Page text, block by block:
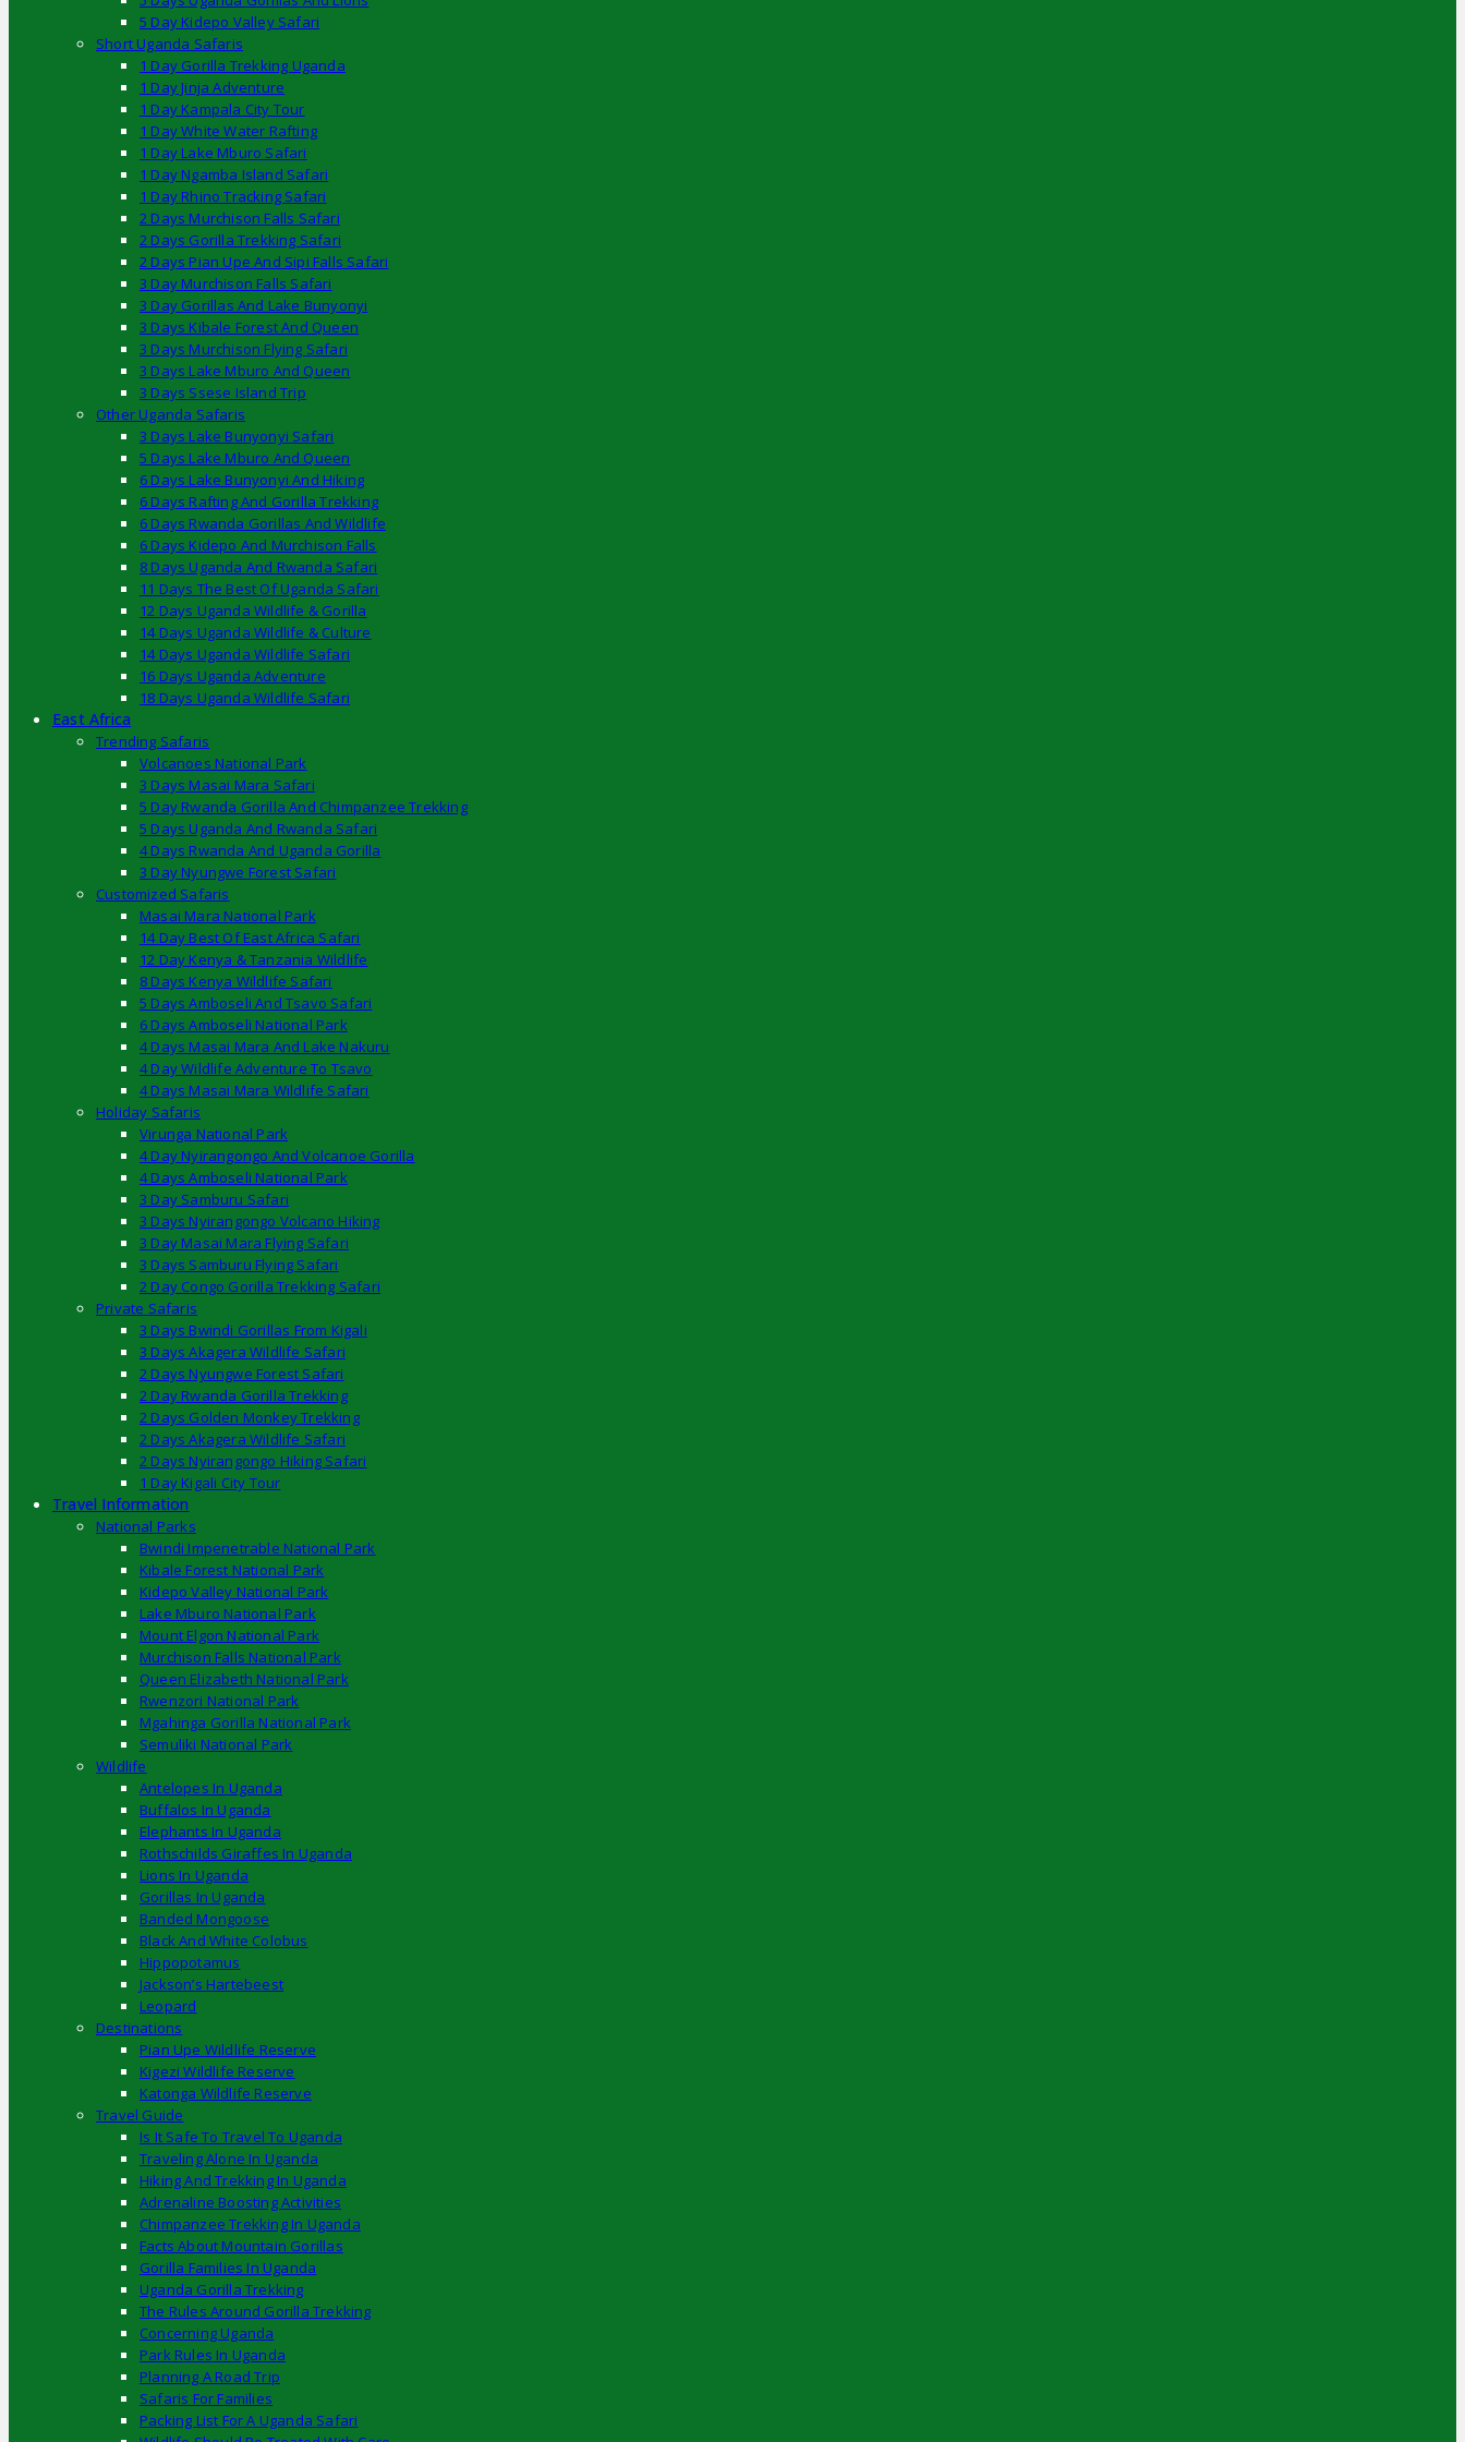
5 Day Kidepo Valley Safari
Short Uganda Safaris
1 Day Gorilla Trekking Uganda
1 Day Jinja Adventure
1 Day Kampala City Tour
1 Day White Water Rafting
1 Day Lake Mburo Safari
1 Day Ngamba Island Safari
1 Day Rhino Tracking Safari
2 Days Murchison Falls Safari
2 Days Gorilla Trekking Safari
2 Days Pian Upe And Sipi Falls Safari
3 Day Murchison Falls Safari
3 Day Gorillas And Lake Bunyonyi
3 Days Kibale Forest And Queen
3 Days Murchison Flying Safari
3 Days Lake Mburo And Queen
3 Days Ssese Island Trip
Other Uganda Safaris
3 Days Lake Bunyonyi Safari
5 Days Lake Mburo And Queen
6 Days Lake Bunyonyi And Hiking
6 Days Rafting And Gorilla Trekking
6 Days Rwanda Gorillas And Wildlife
6 Days Kidepo And Murchison Falls
8 Days Uganda And Rwanda Safari
11 Days The Best Of Uganda Safari
12 Days Uganda Wildlife & Gorilla
14 Days Uganda Wildlife & Culture
14 Days Uganda Wildlife Safari
16 Days Uganda Adventure
18 Days Uganda Wildlife Safari
East Africa
Trending Safaris
Volcanoes National Park
3 Days Masai Mara Safari
5 Day Rwanda Gorilla And Chimpanzee Trekking
5 Days Uganda And Rwanda Safari
4 Days Rwanda And Uganda Gorilla
3 Day Nyungwe Forest Safari
Customized Safaris
Masai Mara National Park
14 Day Best Of East Africa Safari
12 Day Kenya & Tanzania Wildlife
8 Days Kenya Wildlife Safari
5 Days Amboseli And Tsavo Safari
6 Days Amboseli National Park
4 Days Masai Mara And Lake Nakuru
4 Day Wildlife Adventure To Tsavo
4 Days Masai Mara Wildlife Safari
Holiday Safaris
Virunga National Park
4 Day Nyirangongo And Volcanoe Gorilla
4 Days Amboseli National Park
3 Day Samburu Safari
3 Days Nyirangongo Volcano Hiking
3 Day Masai Mara Flying Safari
3 Days Samburu Flying Safari
2 Day Congo Gorilla Trekking Safari
Private Safaris
3 Days Bwindi Gorillas From Kigali
3 Days Akagera Wildlife Safari
2 Days Nyungwe Forest Safari
2 Day Rwanda Gorilla Trekking
2 Days Golden Monkey Trekking
2 Days Akagera Wildlife Safari
2 Days Nyirangongo Hiking Safari
1 Day Kigali City Tour
Travel Information
National Parks
Bwindi Impenetrable National Park
Kibale Forest National Park
Kidepo Valley National Park
Lake Mburo National Park
Mount Elgon National Park
Murchison Falls National Park
Queen Elizabeth National Park
Rwenzori National Park
Mgahinga Gorilla National Park
Semuliki National Park
Wildlife
Antelopes In Uganda
Buffalos In Uganda
Elephants In Uganda
Rothschilds Giraffes In Uganda
Lions In Uganda
Gorillas In Uganda
Banded Mongoose
Black And White Colobus
Hippopotamus
Jackson’s Hartebeest
Leopard
Destinations
Pian Upe Wildlife Reserve
Kigezi Wildlife Reserve
Katonga Wildlife Reserve
Travel Guide
Is It Safe To Travel To Uganda
Traveling Alone In Uganda
Hiking And Trekking In Uganda
Adrenaline Boosting Activities
Chimpanzee Trekking In Uganda
Facts About Mountain Gorillas
Gorilla Families In Uganda
Uganda Gorilla Trekking
The Rules Around Gorilla Trekking
Concerning Uganda
Park Rules In Uganda
Planning A Road Trip
Safaris For Families
Packing List For A Uganda Safari